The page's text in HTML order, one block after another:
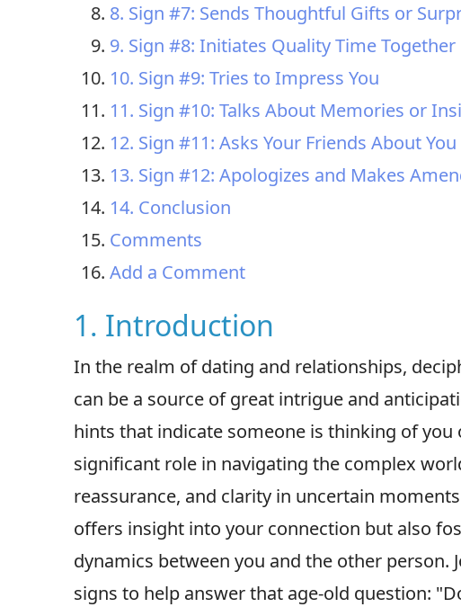
8. Sign #7: Sends Thoughtful Gifts or
9. Sign #8: Initiates Quality Time Together
10. Sign #9: Tries to Impress You
11. Sign #10: Talks About Memories or
12. Sign #11: Asks Your Friends About You
13. Sign #12: Apologizes and Makes
14. Conclusion
Comments
Add a Comment
1. Introduction
In the realm of dating and relationships,
can be a source of great intrigue and
hints that indicate someone is thinking of
significant role in navigating the complex
reassurance, and clarity in uncertain
offers insight into your connection but also
dynamics between you and the other person.
signs to help answer that age-old question: